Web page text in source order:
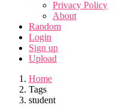
Privacy Policy
About
Random
Login
Sign up
Upload
Home
Tags
student